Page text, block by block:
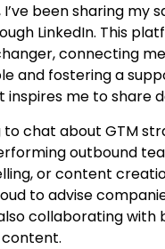
I’ve been sharing my
LinkedIn. This
connecting
and fostering a
me to share
to chat about GTM
outbound
or content
to advise
collaborating with